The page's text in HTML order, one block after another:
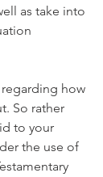
as take into
how
So rather
to your
the use of